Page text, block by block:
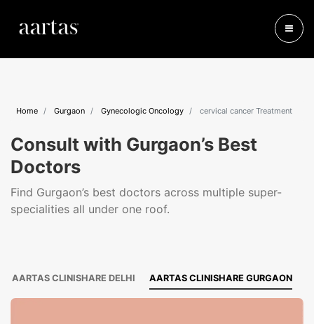
Home Gurgaon Gynecologic Oncology cervical cancer Treatment
Consult with Gurgaon’s Best
Doctors
Find Gurgaon’s best doctors across multiple super-
specialities all under one roof.
AARTAS CLINISHARE DELHI AARTAS CLINISHARE GURGAON